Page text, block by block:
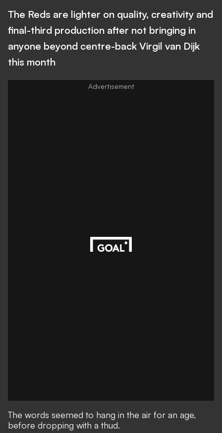
The Reds are lighter on quality, creativity and
final-third production after not bringing in
anyone beyond centre-back Virgil van Dijk
this month
The words seemed to hang in the air for an age,
before dropping with a thud.